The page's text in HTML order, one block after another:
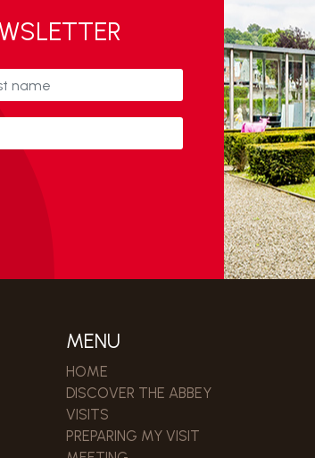
MENU
HOME
DISCOVER THE ABBEY
VISITS
PREPARING MY VISIT